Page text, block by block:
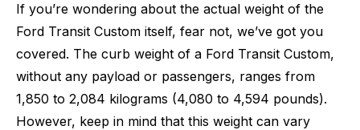
If you’re wondering about the actual weight of the
Ford Transit Custom itself, fear not, we’ve got you
covered. The curb weight of a Ford Transit Custom,
without any payload or passengers, ranges from
1,850 to 2,084 kilograms (4,080 to 4,594 pounds).
However, keep in mind that this weight can vary